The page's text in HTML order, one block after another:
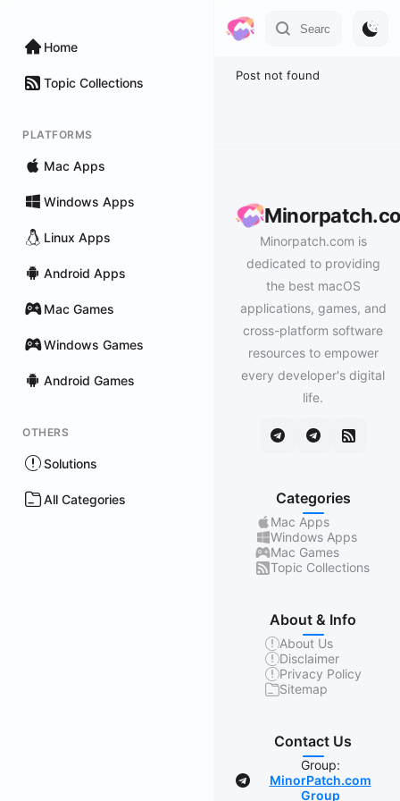
Home
Topic Collections
PLATFORMS
Mac Apps
Windows Apps
Linux Apps
Android Apps
Mac Games
Windows Games
Android Games
OTHERS
Solutions
All Categories
Post not found
Minorpatch.com is
dedicated to providing
the best macOS
applications, games, and
cross-platform software
resources to empower
every developer's digital
life.
Categories
Mac Apps
Windows Apps
Mac Games
Topic Collections
About & Info
About Us
Disclaimer
Privacy Policy
Sitemap
Contact Us
Group:
MinorPatch.com
Group